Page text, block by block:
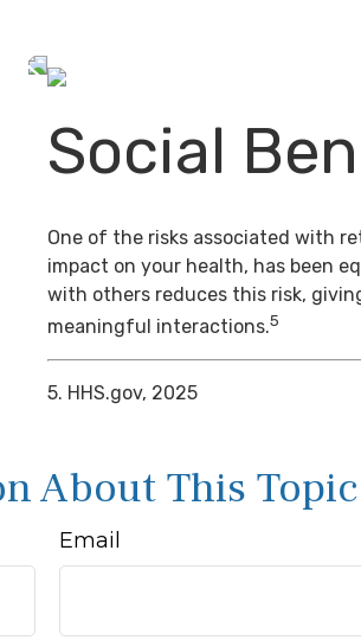
Social
One of the risks associated with
impact on your health, has been
with others reduces this risk,
meaningful interactions.5
5. HHS.gov, 2025
About This
Email